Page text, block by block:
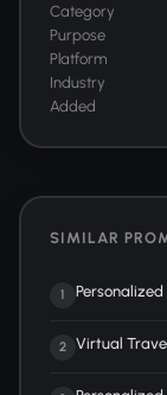
Category
Purpose
Platform
Industry
Added
SIMILAR
1
2 Virtual